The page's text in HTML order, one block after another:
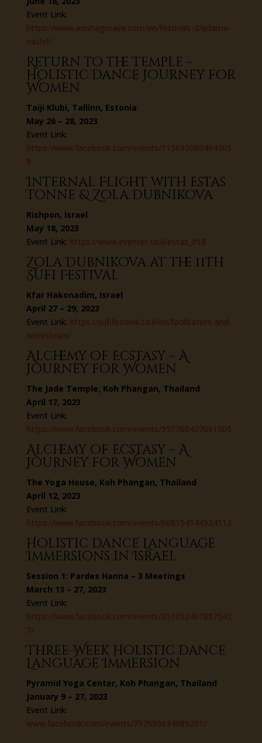
Event Link:
https://www.avishagmaya.com/en/festivals-2/adama-
nashit/
Return to the Temple ~
Holistic Dance Journey for
Women
Taiji Klubi, Tallinn, Estonia
May 26 – 28, 2023
Event Link:
https://www.facebook.com/events/115692080494305
9
Internal Flight with Estas
Tonne & Zola Dubnikova
Rishpon, Israel
May 18, 2023
Event Link: https://www.eventer.co.il/estas_if18
Zola Dubnikova at the 11th
Sufi Festival
Kfar Hakonadim, Israel
April 27 – 29, 2023
Event Link: https://sufifestival.co.il/en/facilitators-and-
workshops/
Alchemy of Ecstasy ~ A
Journey for Women
The Jade Temple, Koh Phangan, Thailand
April 17, 2023
Event Link:
https://www.facebook.com/events/551768427061505
Alchemy of Ecstasy ~ A
Journey for Women
The Yoga House, Koh Phangan, Thailand
April 12, 2023
Event Link:
https://www.facebook.com/events/608154144524112
Holistic Dance Language
Immersions in Israel
Session 1: Pardes Hanna – 3 Meetings
March 13 – 27, 2023
Event Link:
https://www.facebook.com/events/351652407857542
7/
Three-Week Holistic Dance
Language Immersion
Pyramid Yoga Center, Koh Phangan, Thailand
January 9 – 27, 2023
Event Link:
www.facebook.com/events/797950634989291/